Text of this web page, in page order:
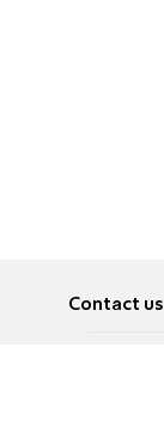
Contact us